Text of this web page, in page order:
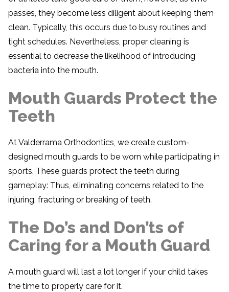
passes, they become less diligent about keeping them
clean. Typically, this occurs due to busy routines and
tight schedules. Nevertheless, proper cleaning is
essential to decrease the likelihood of introducing
bacteria into the mouth.
Mouth Guards Protect the
Teeth
At Valderrama Orthodontics, we create custom-
designed mouth guards to be worn while participating in
sports. These guards protect the teeth during
gameplay: Thus, eliminating concerns related to the
injuring, fracturing or breaking of teeth.
The Do’s and Don’ts of
Caring for a Mouth Guard
A mouth guard will last a lot longer if your child takes
the time to properly care for it.